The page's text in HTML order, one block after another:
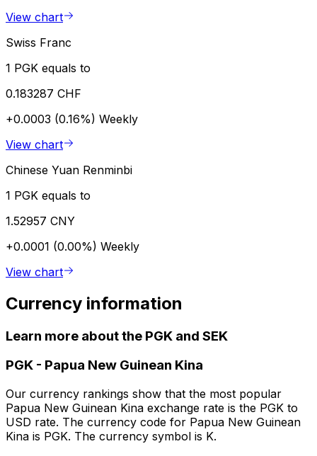
View chart
Swiss Franc
1 PGK equals to
0.183287 CHF
+0.0003 (0.16%) Weekly
View chart
Chinese Yuan Renminbi
1 PGK equals to
1.52957 CNY
+0.0001 (0.00%) Weekly
View chart
Currency information
Learn more about the PGK and SEK
PGK - Papua New Guinean Kina
Our currency rankings show that the most popular
Papua New Guinean Kina exchange rate is the PGK to
USD rate. The currency code for Papua New Guinean
Kina is PGK. The currency symbol is K.